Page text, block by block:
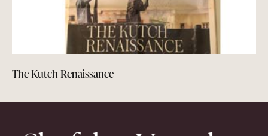
The Kutch Renaissance